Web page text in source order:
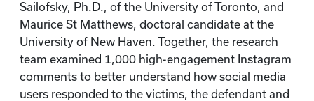
Sailofsky, Ph.D., of the University of Toronto, and
Maurice St Matthews, doctoral candidate at the
University of New Haven. Together, the research
team examined 1,000 high-engagement Instagram
comments to better understand how social media
users responded to the victims, the defendant and